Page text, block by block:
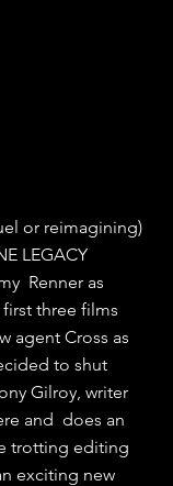
or reimagining)
LEGACY
Renner as
three films
agent Cross as
to shut
Gilroy, writer
and  does an
trotting editing
exciting new